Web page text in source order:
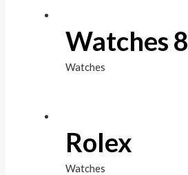
Watches 8
Watches
Rolex
Watches